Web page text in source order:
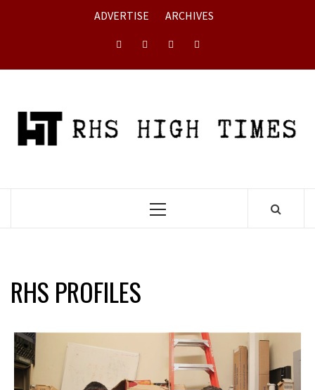
ADVERTISE ARCHIVES
InstagramYouTubeTwitterFacebook
Primary
RHS PROFILES